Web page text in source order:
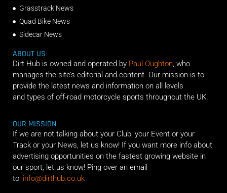
Grasstrack News
Quad Bike News
Sidecar News
ABOUT US
Dirt Hub is owned and operated by Paul Oughton, who
manages the site’s editorial and content. Our mission is to
provide the latest news and information on all levels
and types of off-road motorcycle sports throughout the UK.
OUR MISSION
If we are not talking about your Club, your Event or your
Track or your News, let us know! If you want more info about
advertising opportunities on the fastest growing website in
our sport, let us know! Ping over an email
to: info@dirthub.co.uk